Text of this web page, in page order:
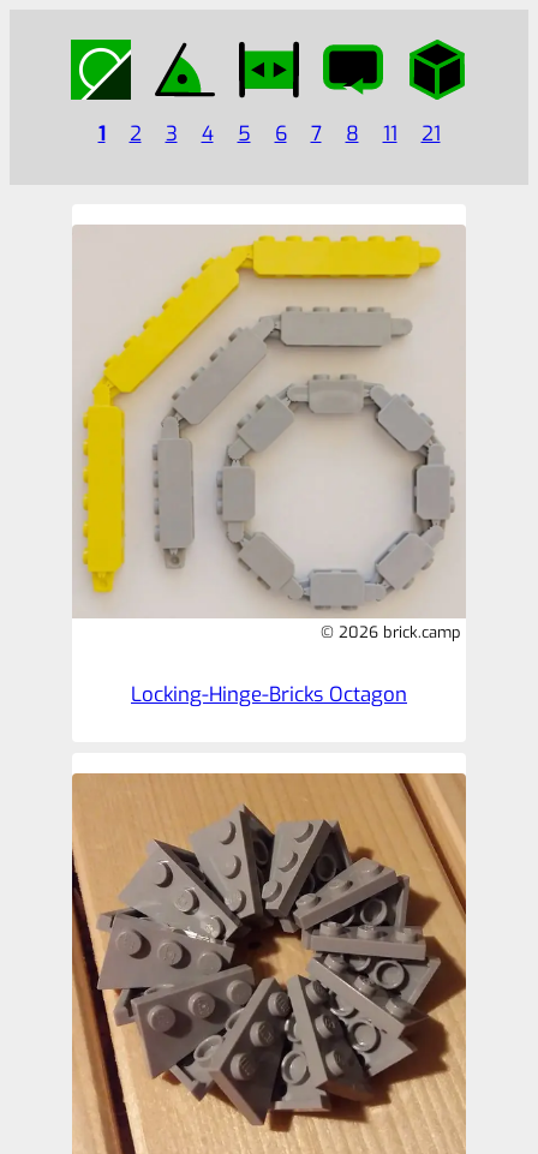
1 2 3 4 5 6 7 8 11 21
© 2026 brick.camp
Locking-Hinge-Bricks Octagon